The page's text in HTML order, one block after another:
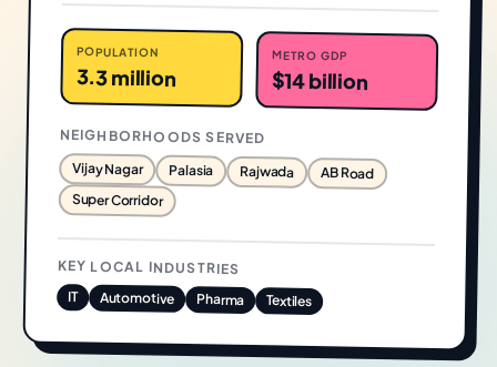
POPULATION
3.3 million
METRO GDP
$14 billion
NEIGHBORHOODS SERVED
Vijay Nagar Palasia Rajwada AB Road
Super Corridor
KEY LOCAL INDUSTRIES
IT Automotive Pharma Textiles